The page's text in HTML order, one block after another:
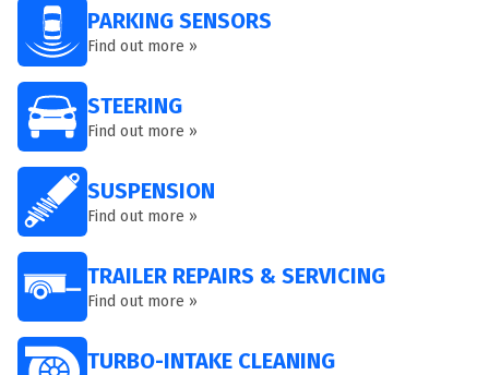
PARKING SENSORS
Find out more »
STEERING
Find out more »
SUSPENSION
Find out more »
TRAILER REPAIRS & SERVICING
Find out more »
TURBO-INTAKE CLEANING